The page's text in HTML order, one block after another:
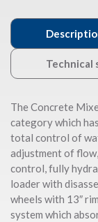
Technical
The Concrete
category which
total control of
adjustment of
control, fully
loader with
wheels with 13″
system which